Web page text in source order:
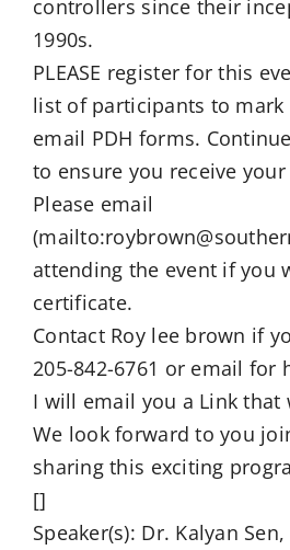
controllers since their
1990s.
PLEASE register for this
list of participants to mark
email PDH forms.
to ensure you receive your
Please email
attending the event if you
certificate.
Contact Roy lee brown if
205-842-6761 or email for
I will email you a Link that
We look forward to you
sharing this exciting
[]
Speaker(s): Dr. Kalyan Sen,